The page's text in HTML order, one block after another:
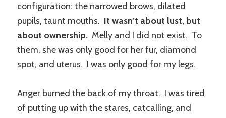
configuration: the narrowed brows, dilated
pupils, taunt mouths. It wasn’t about lust, but
about ownership. Melly and I did not exist. To
them, she was only good for her fur, diamond
spot, and uterus. I was only good for my legs.
Anger burned the back of my throat. I was tired
of putting up with the stares, catcalling, and